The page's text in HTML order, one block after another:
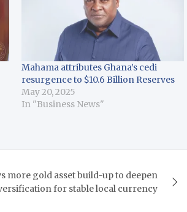
Mahama attributes Ghana’s cedi
resurgence to $10.6 Billion Reserves
May 20, 2025
In "Business News"
more gold asset build-up to deepen
for stable local currency